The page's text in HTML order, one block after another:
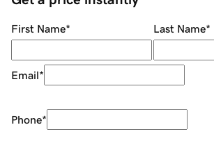
First Name* Last Name*
Email*
Phone*